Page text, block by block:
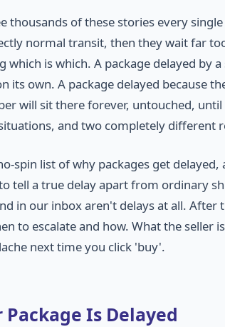
thousands of these stories every
normal transit, then they wait far
which is which. A package delayed by
its own. A package delayed because
will sit there forever, untouched,
and two completely different
spin list of why packages get
tell a true delay apart from ordinary
in our inbox aren't delays at all. After
to escalate and how. What the seller
next time you click 'buy'.
Package Is Delayed